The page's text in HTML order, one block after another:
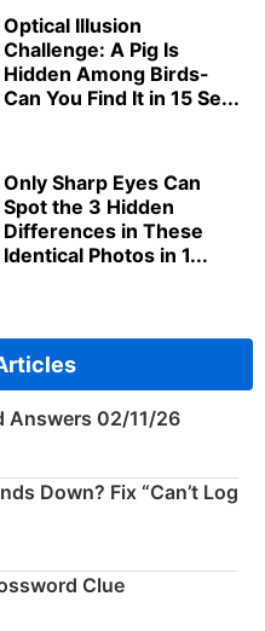
Optical Illusion
Challenge: A Pig Is
Hidden Among Birds-
Can You Find It in 15 Se...
Only Sharp Eyes Can
Spot the 3 Hidden
Differences in These
Identical Photos in 1...
Answers 02/11/26
Down? Fix “Can’t Log
Clue